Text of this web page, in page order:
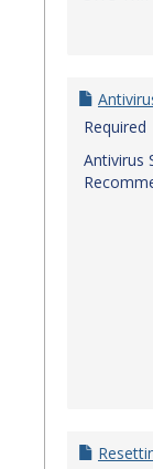
Required
Antivirus